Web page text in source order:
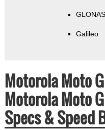
Galileo
Motorola Moto
Motorola Moto
Specs & Speed